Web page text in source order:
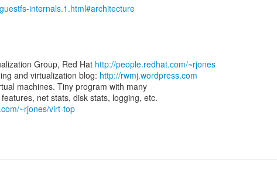
internals.1.html#architecture
Group, Red Hat http://people.redhat.com/~rjones
and virtualization blog: http://rwmj.wordpress.com
machines. Tiny program with many
~rjones/virt-top